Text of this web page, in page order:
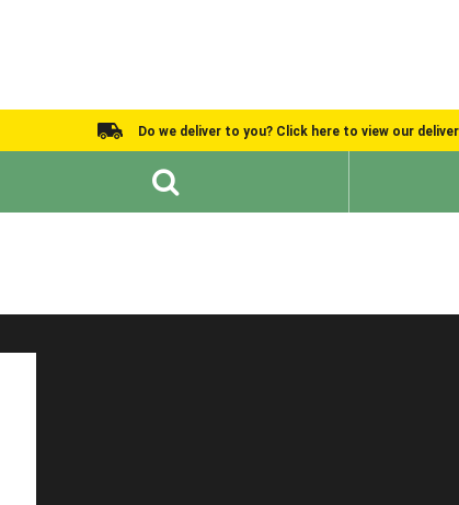
Do we deliver to you? Click here to view our